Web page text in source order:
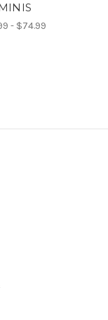
- $74.99